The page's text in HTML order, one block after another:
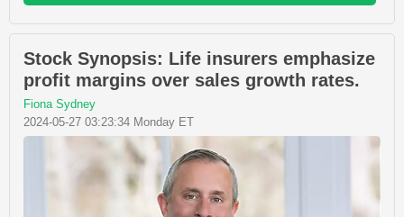
Stock Synopsis: Life insurers emphasize
profit margins over sales growth rates.
Fiona Sydney
2024-05-27 03:23:34 Monday ET